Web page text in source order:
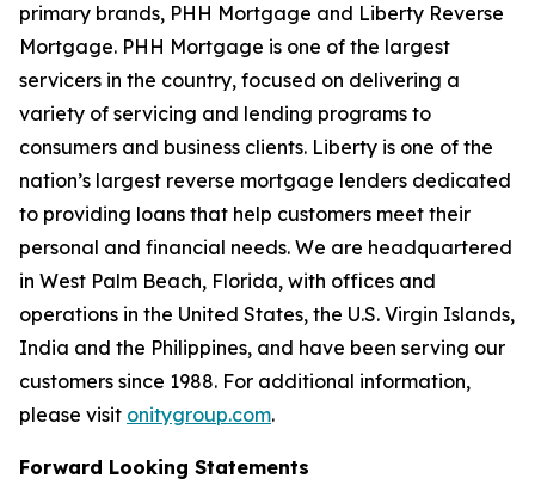
primary brands, PHH Mortgage and Liberty Reverse
Mortgage. PHH Mortgage is one of the largest
servicers in the country, focused on delivering a
variety of servicing and lending programs to
consumers and business clients. Liberty is one of the
nation’s largest reverse mortgage lenders dedicated
to providing loans that help customers meet their
personal and financial needs. We are headquartered
in West Palm Beach, Florida, with offices and
operations in the United States, the U.S. Virgin Islands,
India and the Philippines, and have been serving our
customers since 1988. For additional information,
please visit onitygroup.com.
Forward Looking Statements